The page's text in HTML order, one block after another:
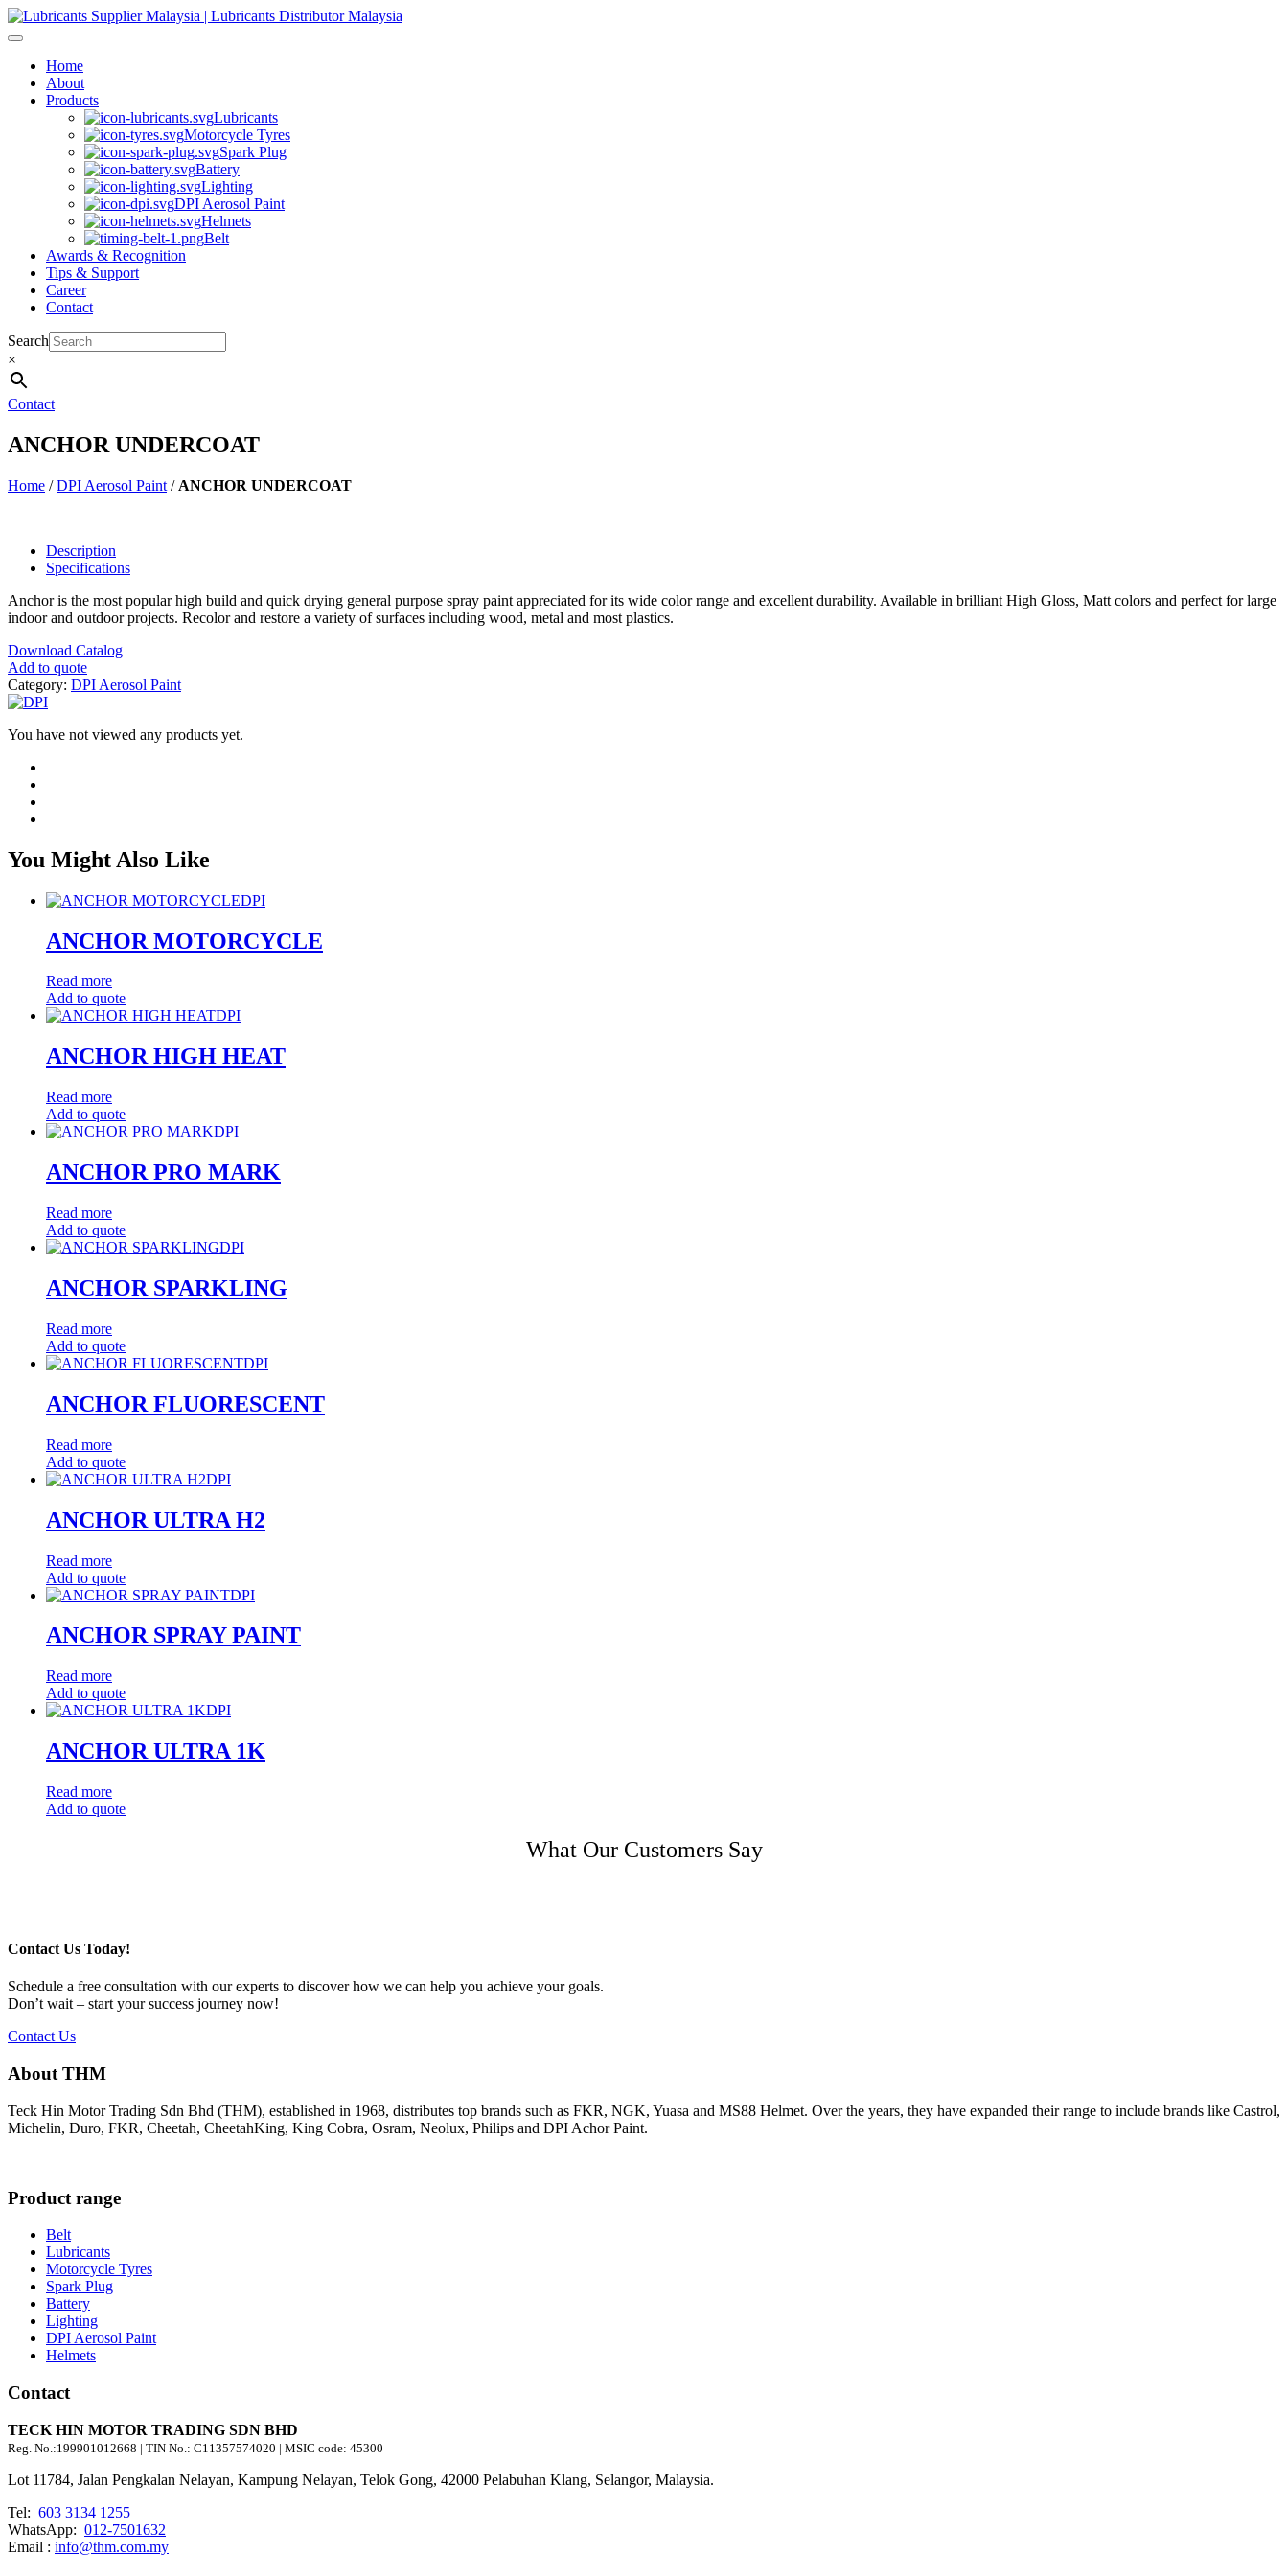
Skip
to
Home
About
Products
Lubricants
Motorcycle Tyres
Spark Plug
Battery
Lighting
DPI Aerosol Paint
Helmets
Belt
Awards & Recognition
Tips & Support
Career
Contact
Search
×
Contact
ANCHOR UNDERCOAT
Home /DPI Aerosol Paint / ANCHOR UNDERCOAT
Description
Specifications
Anchor is the most popular high build and quick drying general purpose spray paint appreciated for its wide color range and excellent durability. Available in brilliant High Gloss, Matt colors and perfect for large
indoor and outdoor projects. Recolor and restore a variety of surfaces including wood, metal and most plastics.
Download Catalog
Add to quote
Category: DPI Aerosol Paint
You have not viewed any products yet.
You Might Also Like
DPI
ANCHOR MOTORCYCLE
Read more
Add to quote
DPI
ANCHOR HIGH HEAT
Read more
Add to quote
DPI
ANCHOR PRO MARK
Read more
Add to quote
DPI
ANCHOR SPARKLING
Read more
Add to quote
DPI
ANCHOR FLUORESCENT
Read more
Add to quote
DPI
ANCHOR ULTRA H2
Read more
Add to quote
DPI
ANCHOR SPRAY PAINT
Read more
Add to quote
DPI
ANCHOR ULTRA 1K
Read more
Add to quote
What Our Customers Say
Contact Us Today!
Schedule a free consultation with our experts to discover how we can help you achieve your goals.
Don’t wait – start your success journey now!
Contact Us
About THM
Teck Hin Motor Trading Sdn Bhd (THM), established in 1968, distributes top brands such as FKR, NGK, Yuasa and MS88 Helmet. Over the years, they have expanded their range to include brands like Castrol,
Michelin, Duro, FKR, Cheetah, CheetahKing, King Cobra, Osram, Neolux, Philips and DPI Achor Paint.
Product range
Belt
Lubricants
Motorcycle Tyres
Spark Plug
Battery
Lighting
DPI Aerosol Paint
Helmets
Contact
TECK HIN MOTOR TRADING SDN BHD
Reg. No.:199901012668 | TIN No.: C11357574020 | MSIC code: 45300
Lot 11784, Jalan Pengkalan Nelayan, Kampung Nelayan, Telok Gong, 42000 Pelabuhan Klang, Selangor, Malaysia.
Tel: 603 3134 1255
WhatsApp: 012-7501632
Email : info@thm.com.my